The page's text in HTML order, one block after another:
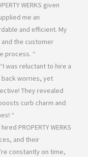
WERKS given
me an
and efficient. My
and the customer
process. “
“I was reluctant to hire a
back worries, yet
They revealed
curb charm and
“
hired PROPERTY WERKS
and their
constantly on time,